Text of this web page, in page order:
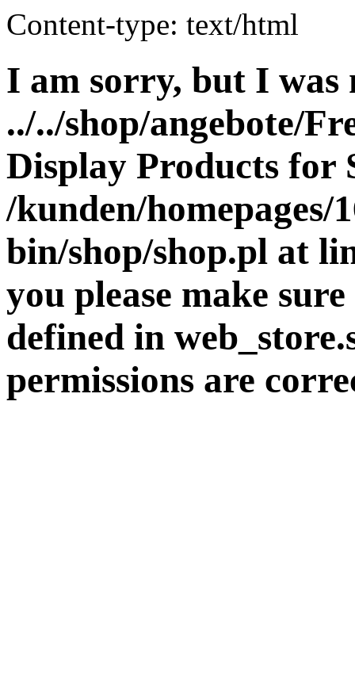
Content-type: text/html
I am sorry, but I was
../../shop/angebote/
Display Products for
/kunden/homepages/
bin/shop/shop.pl at
you please make
defined in
permissions are